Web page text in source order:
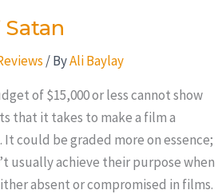
/ ByAli Baylay
of $15,000 or less cannot show
that it takes to make a film a
It could be graded more on essence;
usually achieve their purpose when
absent or compromised in films.